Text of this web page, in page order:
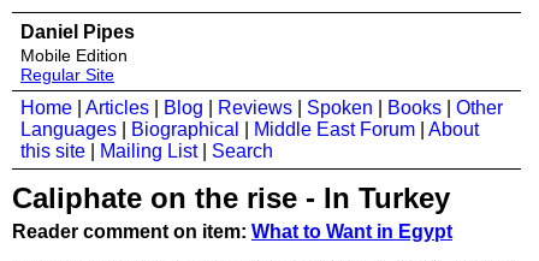
Daniel Pipes
Mobile Edition
Regular Site
Home Articles Blog Reviews Spoken Books
Other
Languages
Biographical Middle East Forum
About
this site
Mailing List| Search
Caliphate on the rise - In Turkey
Reader comment on item: What to Want in Egypt